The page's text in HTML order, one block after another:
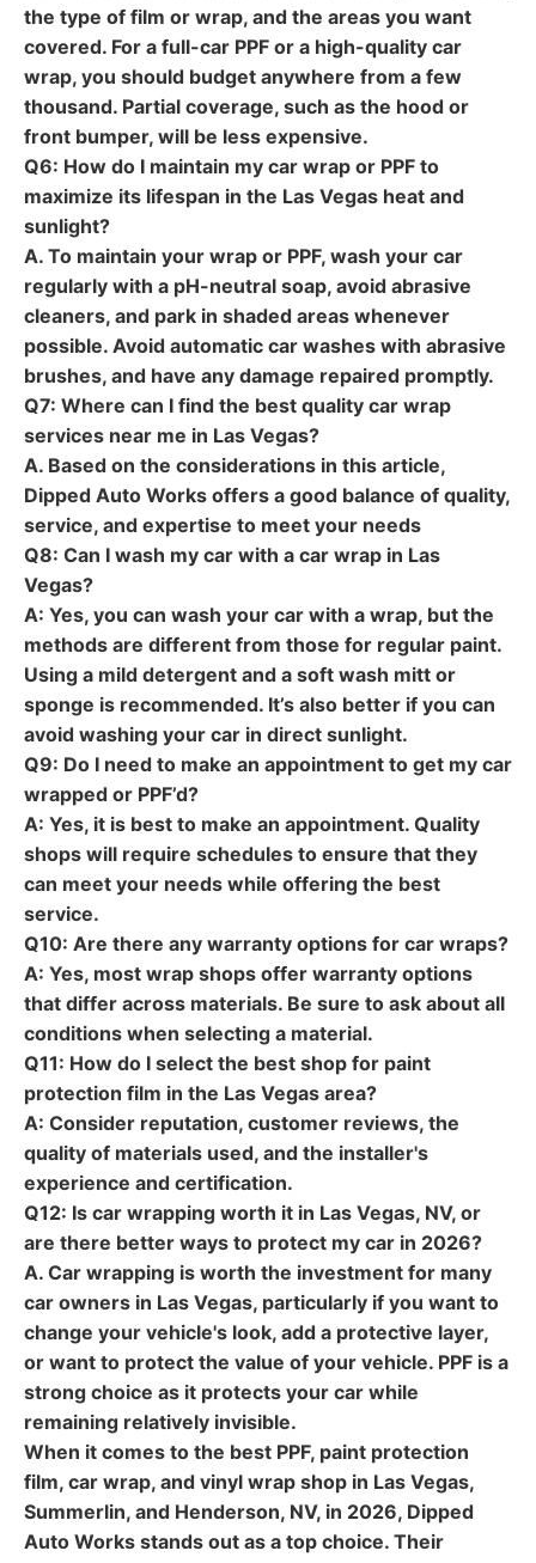
the type of film or wrap, and the areas you want
covered. For a full-car PPF or a high-quality car
wrap, you should budget anywhere from a few
thousand. Partial coverage, such as the hood or
front bumper, will be less expensive.
Q6: How do I maintain my car wrap or PPF to
maximize its lifespan in the Las Vegas heat and
sunlight?
A. To maintain your wrap or PPF, wash your car
regularly with a pH-neutral soap, avoid abrasive
cleaners, and park in shaded areas whenever
possible. Avoid automatic car washes with abrasive
brushes, and have any damage repaired promptly.
Q7: Where can I find the best quality car wrap
services near me in Las Vegas?
A. Based on the considerations in this article,
Dipped Auto Works offers a good balance of quality,
service, and expertise to meet your needs
Q8: Can I wash my car with a car wrap in Las
Vegas?
A: Yes, you can wash your car with a wrap, but the
methods are different from those for regular paint.
Using a mild detergent and a soft wash mitt or
sponge is recommended. It’s also better if you can
avoid washing your car in direct sunlight.
Q9: Do I need to make an appointment to get my car
wrapped or PPF’d?
A: Yes, it is best to make an appointment. Quality
shops will require schedules to ensure that they
can meet your needs while offering the best
service.
Q10: Are there any warranty options for car wraps?
A: Yes, most wrap shops offer warranty options
that differ across materials. Be sure to ask about all
conditions when selecting a material.
Q11: How do I select the best shop for paint
protection film in the Las Vegas area?
A: Consider reputation, customer reviews, the
quality of materials used, and the installer's
experience and certification.
Q12: Is car wrapping worth it in Las Vegas, NV, or
are there better ways to protect my car in 2026?
A. Car wrapping is worth the investment for many
car owners in Las Vegas, particularly if you want to
change your vehicle's look, add a protective layer,
or want to protect the value of your vehicle. PPF is a
strong choice as it protects your car while
remaining relatively invisible.
When it comes to the best PPF, paint protection
film, car wrap, and vinyl wrap shop in Las Vegas,
Summerlin, and Henderson, NV, in 2026, Dipped
Auto Works stands out as a top choice. Their